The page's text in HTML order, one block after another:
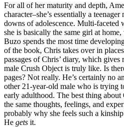
For all of her maturity and depth,
character–she’s essentially a
downs of adolescence. Multi-faceted
she is basically the same girl at
Buzo spends the most time
of the book, Chris takes over in
passages of Chris’ diary, which
male Crush Object is truly like. Is
pages? Not really. He’s certainly no
other 21-year-old male who is trying
early adulthood. The best thing about
the same thoughts, feelings, and
probably why she feels such a
He gets it.